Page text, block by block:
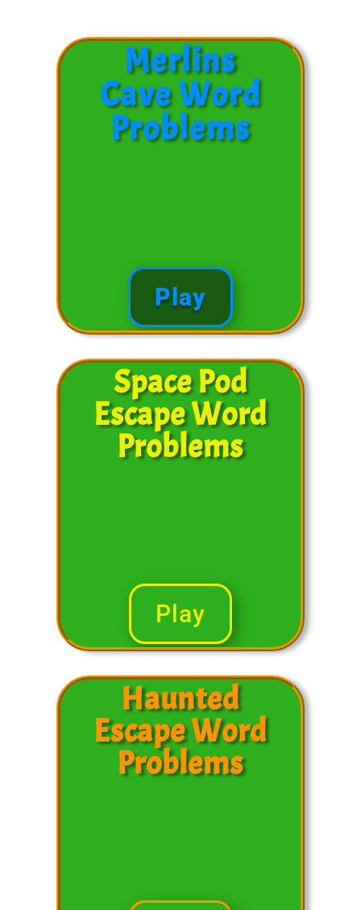
Merlins
Cave Word
Problems
Play
Space Pod
Escape Word
Problems
Play
Haunted
Escape Word
Problems